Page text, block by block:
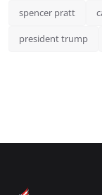
spencer pratt
president trump